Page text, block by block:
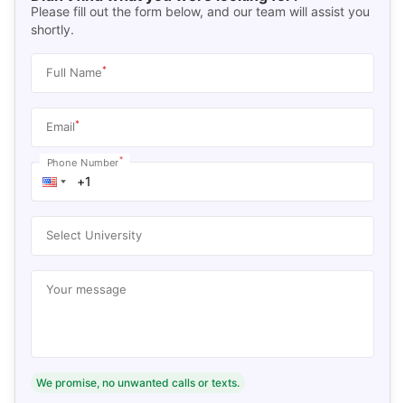
Please fill out the form below, and our team will assist you
shortly.
Full Name*
Email*
Phone Number*
Select University
Your message
We promise, no unwanted calls or texts.